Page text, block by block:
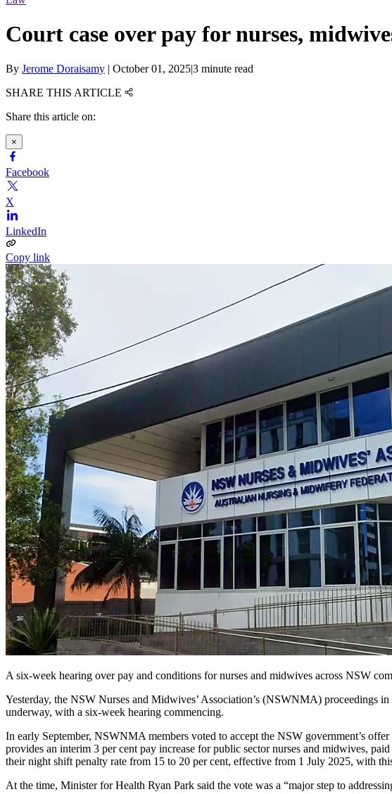
Court case over pay for nurses,
By Jerome Doraisamy | October 01, 2025|3 minute read
SHARE THIS ARTICLE
Share this article on:
×
Facebook
X
LinkedIn
Copy link
A six-week hearing over pay and conditions for nurses and midwives across NSW
Yesterday, the NSW Nurses and Midwives’ Association’s (NSWNMA) proceedings
underway, with a six-week hearing commencing.
In early September, NSWNMA members voted to accept the NSW government’s
provides an interim 3 per cent pay increase for public sector nurses and midwives,
their night shift penalty rate from 15 to 20 per cent, effective from 1 July 2025, with
At the time, Minister for Health Ryan Park said the vote was a “major step to